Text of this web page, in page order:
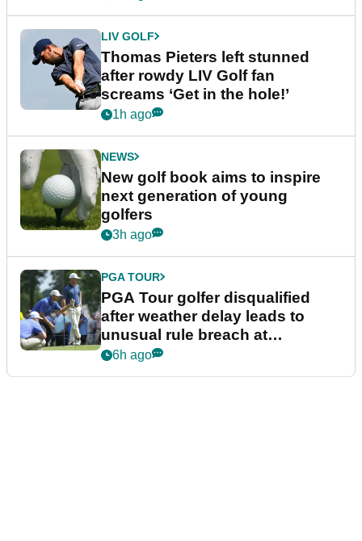
LIV GOLF
Thomas Pieters left stunned
after rowdy LIV Golf fan
screams ‘Get in the hole!’
1h ago
NEWS
New golf book aims to inspire
next generation of young
golfers
3h ago
PGA TOUR
PGA Tour golfer disqualified
after weather delay leads to
unusual rule breach at
Wyndham Championship
6h ago